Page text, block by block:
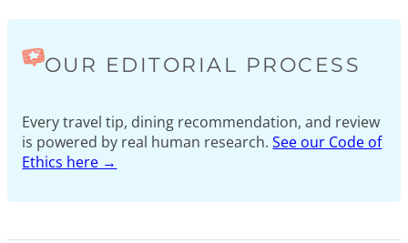
OUR EDITORIAL PROCESS
Every travel tip, dining recommendation, and review
is powered by real human research.See our Code of
Ethics here →